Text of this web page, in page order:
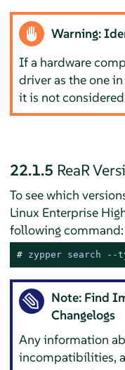
Warning:
If a hardware
driver as the one
it is not
22.1.5 ReaR
To see which
Linux Enterprise
following command:
# zypper search --
Note: Find
Changelogs
Any information
incompatibilities,